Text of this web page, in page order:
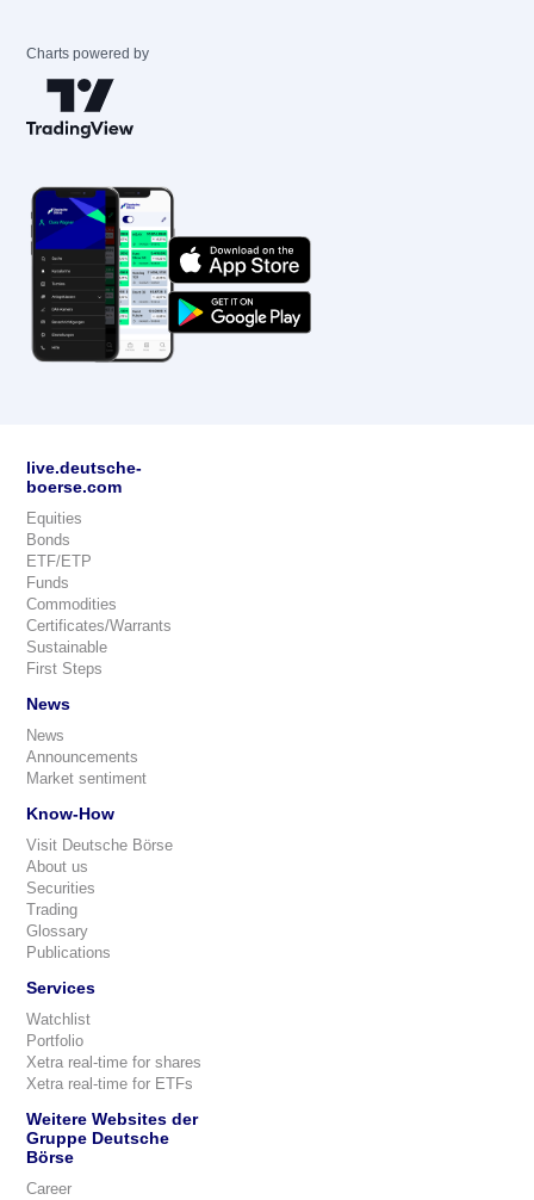
Charts powered by
live.deutsche-
boerse.com
Equities
Bonds
ETF/ETP
Funds
Commodities
Certificates/Warrants
Sustainable
First Steps
News
News
Announcements
Market sentiment
Know-How
Visit Deutsche Börse
About us
Securities
Trading
Glossary
Publications
Services
Watchlist
Portfolio
Xetra real-time for shares
Xetra real-time for ETFs
Weitere Websites der
Gruppe Deutsche
Börse
Career